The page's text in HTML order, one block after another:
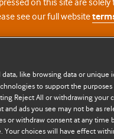
on this site are
see our full website
under a CC-BY-NC licence
data, like browsing data or unique
to support the
Reject All or withdrawing your
ads you see may not be as
or withdraw consent at any time
choices will have effect